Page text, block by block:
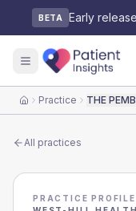
BETA Early
HomePractice THE
All practices
PRACTICE PROFILE